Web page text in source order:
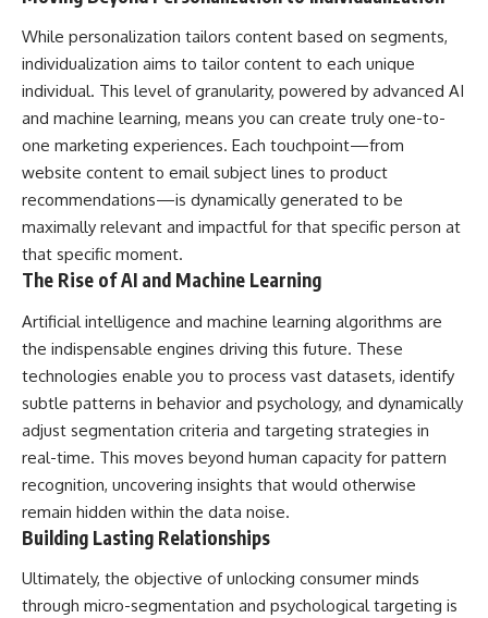
While personalization tailors content based on segments,
individualization aims to tailor content to each unique
individual. This level of granularity, powered by advanced AI
and machine learning, means you can create truly one-to-
one marketing experiences. Each touchpoint—from
website content to email subject lines to product
recommendations—is dynamically generated to be
maximally relevant and impactful for that specific person at
that specific moment.
The Rise of AI and Machine Learning
Artificial intelligence and machine learning algorithms are
the indispensable engines driving this future. These
technologies enable you to process vast datasets, identify
subtle patterns in behavior and psychology, and dynamically
adjust segmentation criteria and targeting strategies in
real-time. This moves beyond human capacity for pattern
recognition, uncovering insights that would otherwise
remain hidden within the data noise.
Building Lasting Relationships
Ultimately, the objective of unlocking consumer minds
through micro-segmentation and psychological targeting is